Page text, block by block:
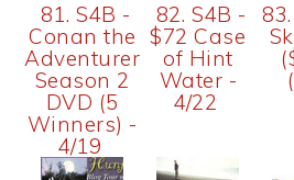
81. S4B -
Conan the
Adventurer
Season 2
DVD (5
Winners) -
4/19
82. S4B -
$72 Case
of Hint
Water -
4/22